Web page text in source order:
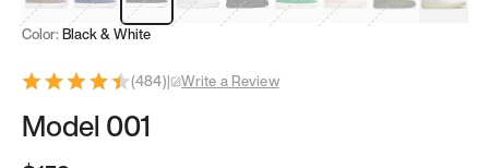
Color: Black & White
(484)| Write a Review
Model 001